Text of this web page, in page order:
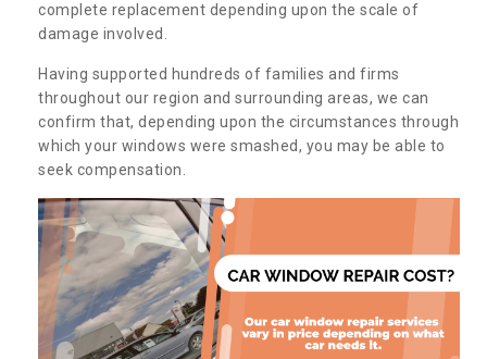
complete replacement depending upon the scale of
damage involved.
Having supported hundreds of families and firms
throughout our region and surrounding areas, we can
confirm that, depending upon the circumstances through
which your windows were smashed, you may be able to
seek compensation.